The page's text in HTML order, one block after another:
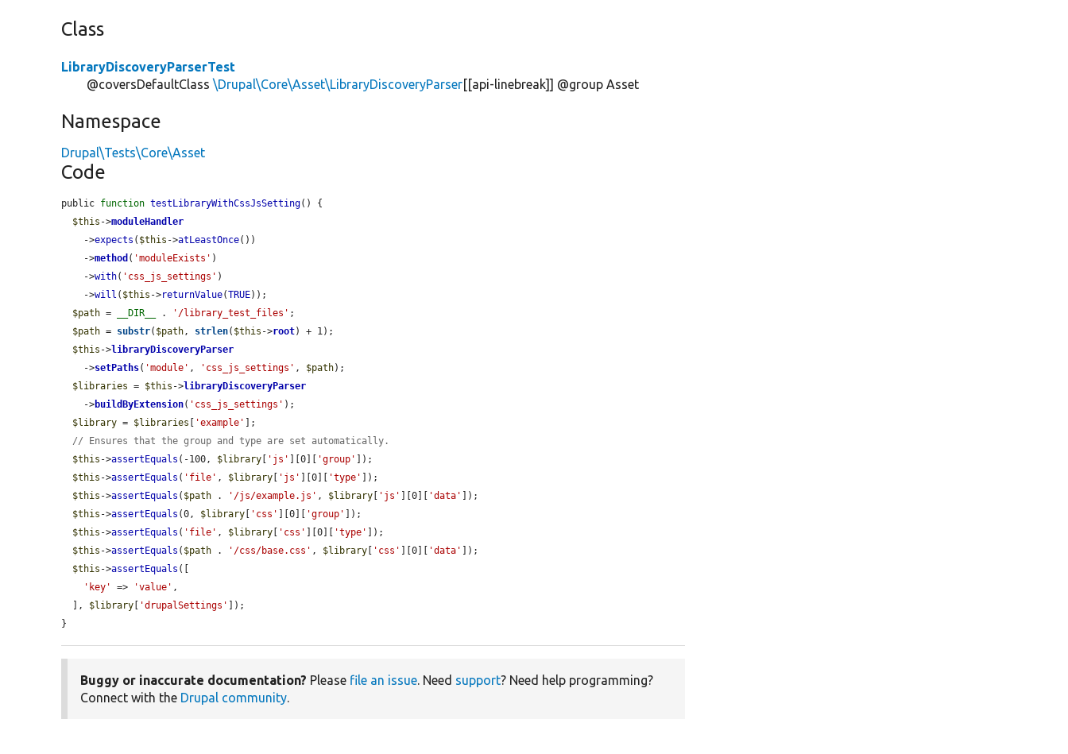
Class
LibraryDiscoveryParserTest
@coversDefaultClass\Drupal\Core\Asset\LibraryDiscoveryParser[[api-linebreak]] @group Asset
Namespace
Drupal\Tests\Core\Asset
Code
public function testLibraryWithCssJsSetting() {
$this ->moduleHandler
    ->
expects ( $this ->atLeastOnce())
    ->
method ( 'moduleExists' )
    ->
with( 'css_js_settings' )
    ->
will ( $this ->returnValue(TRUE));
$path = __DIR__ . '/library_test_files' ;
$path = substr( $path, strlen( $this ->root) + 1);
$this ->libraryDiscoveryParser
    ->
setPaths( 'module' , 'css_js_settings' , $path);
$libraries = $this ->libraryDiscoveryParser
    ->
buildByExtension( 'css_js_settings' );
$library = $libraries 'example'
];
// Ensures that the group and type are set automatically.
$this ->assertEquals (-100, $library 'js' ][0][ 'group'
]);
$this ->assertEquals ( 'file' , $library 'js' ][0][ 'type'
]);
$this ->assertEquals ( $path . '/js/example.js' , $library 'js' ][0][ 'data'
]);
$this ->assertEquals (0, $library 'css' ][0][ 'group'
]);
$this ->assertEquals ( 'file' , $library 'css' ][0][ 'type'
]);
$this ->assertEquals ( $path . '/css/base.css' , $library 'css' ][0][ 'data'
]);
$this ->assertEquals ([
'key'
=> 'value' ,
  ],
$library 'drupalSettings'
]);
}
Buggy or inaccurate documentation? Please file an issue. Need support? Need help programming?
Connect with the Drupal community.